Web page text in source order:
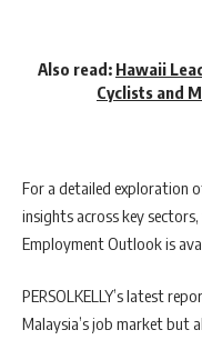
Also read: Hawaii
Cyclists and
For a detailed exploration
insights across key
Employment Outlook is
PERSOLKELLY’s latest
Malaysia’s job market but